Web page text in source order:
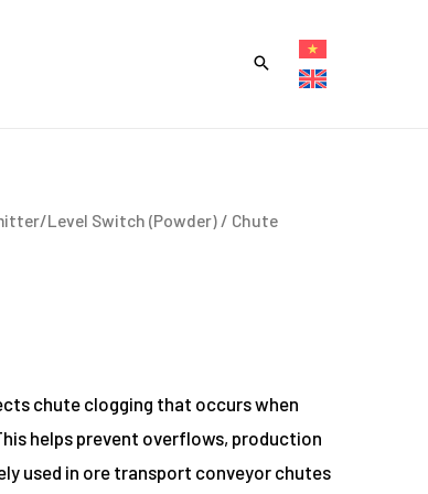
Level Switch (Powder)/ Chute
chute clogging that occurs when
helps prevent overflows, production
used in ore transport conveyor chutes